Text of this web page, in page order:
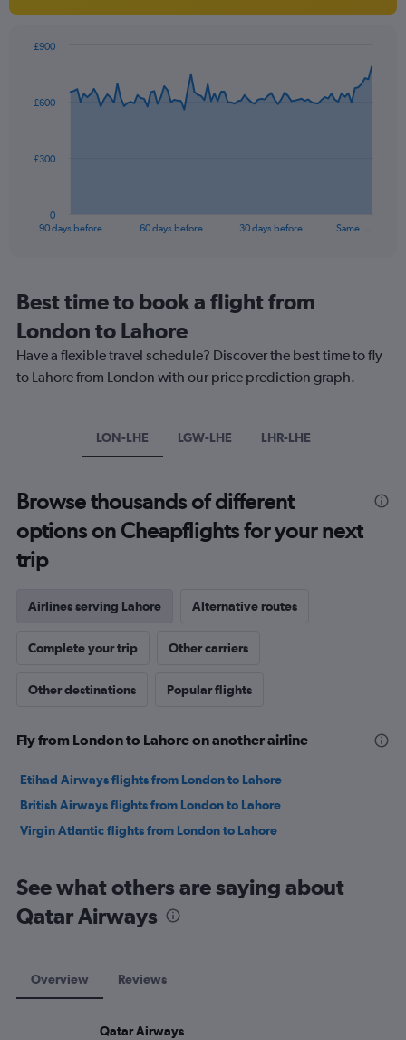
1
axis
Range:
40.
data
The
Range:
91
categories.
The
chart
has
0
900.
90 days before 60 days before 30 days before Same …
0
£300
£600
£900
End
Best time to book a flight from
London to Lahore
Have a flexible travel schedule? Discover the best time to fly
to Lahore from London with our price prediction graph.
LON-LHE LGW-LHE LHR-LHE
Browse thousands of different
options on Cheapflights for your next
trip
Airlines serving Lahore Alternative routes
Complete your trip Other carriers
Other destinations Popular flights
Fly from London to Lahore on another airline
Etihad Airways flights from London to Lahore
British Airways flights from London to Lahore
Virgin Atlantic flights from London to Lahore
See what others are saying about
Qatar Airways
Overview Reviews
Qatar Airways